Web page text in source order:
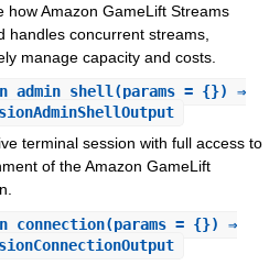
how Amazon GameLift Streams
handles concurrent streams,
manage capacity and costs.
(params = {}) ⇒
terminal session with full access to
of the Amazon GameLift
(params = {}) ⇒